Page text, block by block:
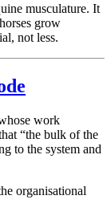
musculature. It
grow
not less.
work
“the bulk of the
to the system and
organisational